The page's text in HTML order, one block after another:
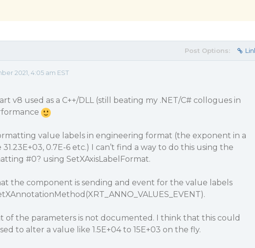
Post Options:
2021, 4:05 am EST
v8 used as a C++/DLL (still beating my .NET/C# collogues in
value labels in engineering format (the exponent in a
0.7E-6 etc.) I can’t find a way to do this using the
#0? using SetXAxisLabelFormat.
the component is sending and event for the value labels
of the parameters is not documented. I think that this could
to alter a value like 1.5E+04 to 15E+03 on the fly.